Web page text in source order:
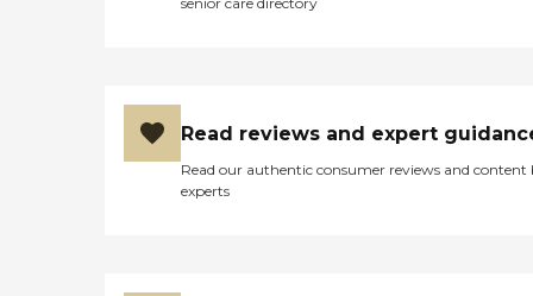
Read reviews and expert
Read our authentic consumer reviews and content
experts